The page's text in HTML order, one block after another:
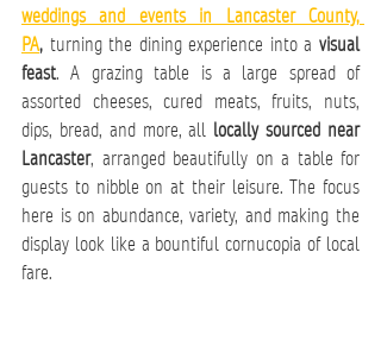
weddings and events in Lancaster County,
PA, turning the dining experience into a visual
feast. A grazing table is a large spread of
assorted cheeses, cured meats, fruits, nuts,
dips, bread, and more, all locally sourced near
Lancaster, arranged beautifully on a table for
guests to nibble on at their leisure. The focus
here is on abundance, variety, and making the
display look like a bountiful cornucopia of local
fare.